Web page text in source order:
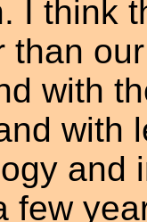
I think
than
with
with
and
few